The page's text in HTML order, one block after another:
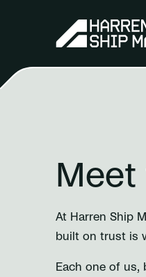
At Harren Ship
built on trust is
Each one of us,